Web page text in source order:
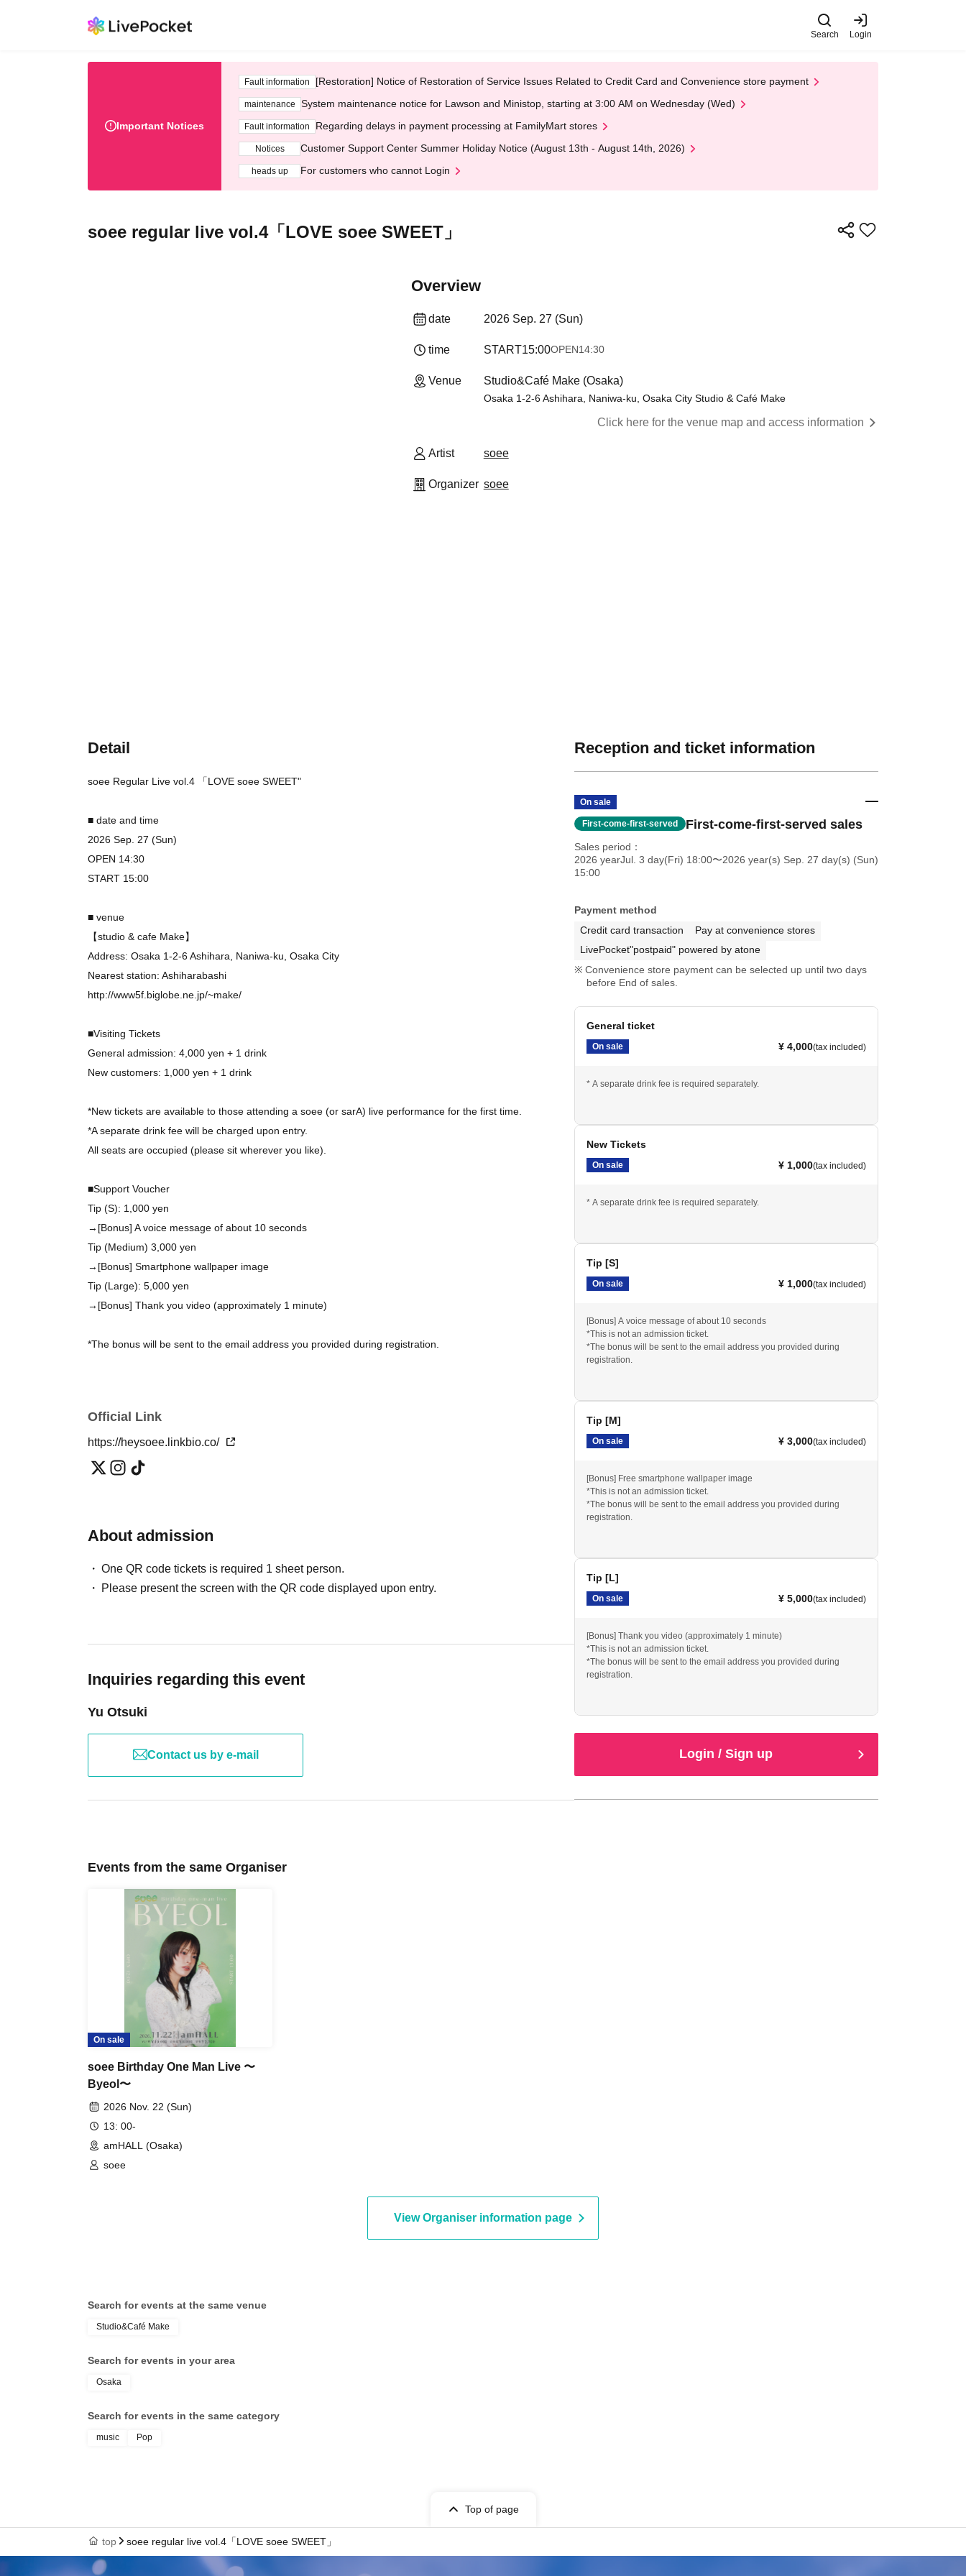
Search Login
Important Notices
Fault information [Restoration] Notice of Restoration of Service Issues Related to Credit Card and Convenience store payment
maintenance System maintenance notice for Lawson and Ministop, starting at 3:00 AM on Wednesday (Wed)
Fault information Regarding delays in payment processing at FamilyMart stores
Notices Customer Support Center Summer Holiday Notice (August 13th - August 14th, 2026)
heads up For customers who cannot Login
soee regular live vol.4「LOVE soee SWEET」
Overview
date 2026 Sep. 27 (Sun)
time START15:00OPEN14:30
Venue Studio&Café Make (Osaka)
Osaka 1-2-6 Ashihara, Naniwa-ku, Osaka City Studio & Café Make
Click here for the venue map and access information
Artist soee
Organizer soee
Detail
soee Regular Live vol.4 「LOVE soee SWEET"
■ date and time
2026 Sep. 27 (Sun)
OPEN 14:30
START 15:00
■ venue
【studio & cafe Make】
Address: Osaka 1-2-6 Ashihara, Naniwa-ku, Osaka City
Nearest station: Ashiharabashi
http://www5f.biglobe.ne.jp/~make/
■Visiting Tickets
General admission: 4,000 yen + 1 drink
New customers: 1,000 yen + 1 drink
*New tickets are available to those attending a soee (or sarA) live performance for the first time.
*A separate drink fee will be charged upon entry.
All seats are occupied (please sit wherever you like).
■Support Voucher
Tip (S): 1,000 yen
→[Bonus] A voice message of about 10 seconds
Tip (Medium) 3,000 yen
→[Bonus] Smartphone wallpaper image
Tip (Large): 5,000 yen
→[Bonus] Thank you video (approximately 1 minute)
*The bonus will be sent to the email address you provided during registration.
VIP 8,000 yen
(Bonus: We will send you a smartphone wallpaper image, a thank-you video, and photos from the live
performance via email.)
Gt. Kohei Yamamoto
In 2026, soee will hold their first regular mini solo concerts in March, May, and July.
They will perform not only original songs but also cover songs.
Exclusive benefits for attendees, limited-edition merchandise for regular live performances, etc.
This is a regular solo live show packed with lots of fun!
understanding.
・ Duplicate applications are prohibited.
・When making a reservation, please be sure to provide your name, Address, and phone number so that
we can contact you.
・Customers who do not follow the rules and staff instructions may be asked to leave.
- Line up before the venue opens
Entry will be on a first-come, first-served basis, and seating is unreserved.
Official Link
https://heysoee.linkbio.co/
About admission
One QR code tickets is required 1 sheet person.
Please present the screen with the QR code displayed upon entry.
Inquiries regarding this event
Yu Otsuki
Contact us by e-mail
Reception and ticket information
On sale
First-come-first-served First-come-first-served sales
Sales period
2026 yearJul. 3 day(Fri) 18:00〜2026 year(s) Sep. 27 day(s) (Sun)
15:00
Payment method
Credit card transaction
Pay at convenience stores
LivePocket"postpaid" powered by atone
Convenience store payment can be selected up until two days
before End of sales.
General ticket
On sale ¥ 4,000(tax included)
* A separate drink fee is required separately.
New Tickets
On sale ¥ 1,000(tax included)
* A separate drink fee is required separately.
Tip [S]
On sale ¥ 1,000(tax included)
[Bonus] A voice message of about 10 seconds
*This is not an admission ticket.
*The bonus will be sent to the email address you provided during
registration.
Tip [M]
On sale ¥ 3,000(tax included)
[Bonus] Free smartphone wallpaper image
*This is not an admission ticket.
*The bonus will be sent to the email address you provided during
registration.
Tip [L]
On sale ¥ 5,000(tax included)
[Bonus] Thank you video (approximately 1 minute)
*This is not an admission ticket.
*The bonus will be sent to the email address you provided during
registration.
Login / Sign up
Events from the same Organiser
On sale
soee Birthday One Man Live 〜
Byeol〜
2026 Nov. 22 (Sun)
13: 00-
amHALL (Osaka)
soee
View Organiser information page
Search for events at the same venue
Studio&Café Make
Search for events in your area
Osaka
Search for events in the same category
music Pop
Top of page
top soee regular live vol.4「LOVE soee SWEET」